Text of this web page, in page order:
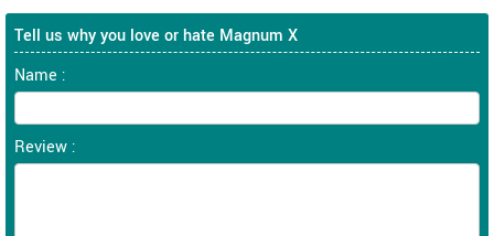
Tell us why you love or hate Magnum X
Name :
Review :